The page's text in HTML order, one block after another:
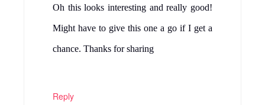
Oh this looks interesting and really good!
Might have to give this one a go if I get a
chance. Thanks for sharing
Reply